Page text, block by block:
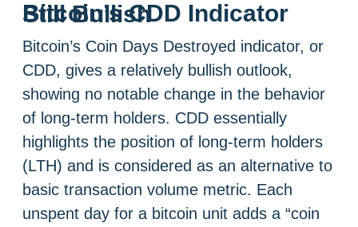
Bitcoin’s CDD Indicator Still Bullish
Bitcoin’s Coin Days Destroyed indicator, or
CDD, gives a relatively bullish outlook,
showing no notable change in the behavior
of long-term holders. CDD essentially
highlights the position of long-term holders
(LTH) and is considered as an alternative to
basic transaction volume metric. Each
unspent day for a bitcoin unit adds a “coin